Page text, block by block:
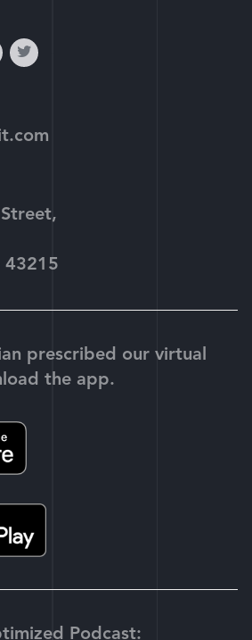
twitter
43215
prescribed our virtual
the app.
Podcast: